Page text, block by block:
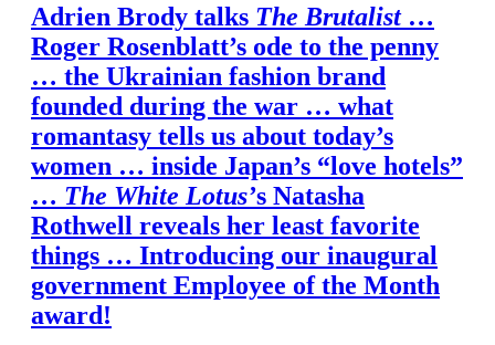
Adrien Brody talks The Brutalist…
Roger Rosenblatt’s ode to the penny
… the Ukrainian fashion brand
founded during the war … what
romantasy tells us about today’s
women … inside Japan’s “love hotels”
… The White Lotus’s Natasha
Rothwell reveals her least favorite
things … Introducing our inaugural
government Employee of the Month
award!